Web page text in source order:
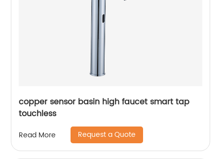
copper sensor basin high faucet smart tap
touchless
Read More Request a Quote